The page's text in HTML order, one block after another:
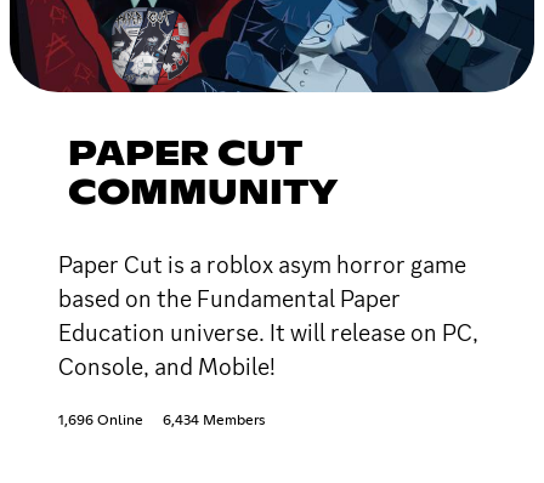
PAPER CUT
COMMUNITY
Paper Cut is a roblox asym horror game
based on the Fundamental Paper
Education universe. It will release on PC,
Console, and Mobile!
1,696 Online 6,434 Members